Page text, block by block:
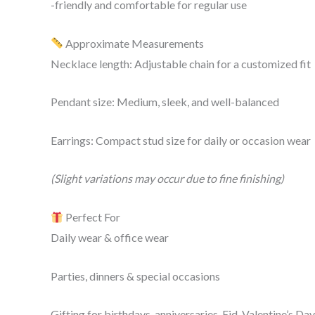
-friendly and comfortable for regular use
Approximate Measurements
Necklace length: Adjustable chain for a customized fit
Pendant size: Medium, sleek, and well-balanced
Earrings: Compact stud size for daily or occasion wear
(Slight variations may occur due to fine finishing)
Perfect For
Daily wear & office wear
Parties, dinners & special occasions